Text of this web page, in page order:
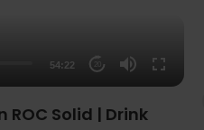
54:22 20
ROC Solid | Drink